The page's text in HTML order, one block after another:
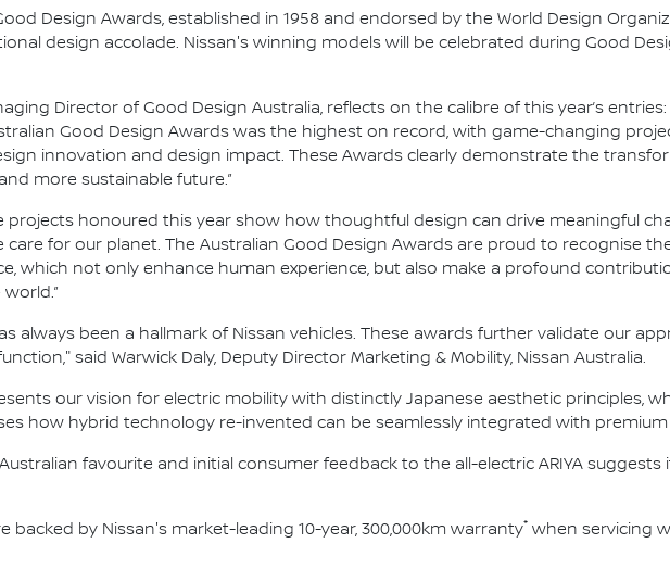
Design Awards, established in 1958 and endorsed by the World Design
design accolade. Nissan's winning models will be celebrated during Good
Director of Good Design Australia, reflects on the calibre of this year’s
Good Design Awards was the highest on record, with game-changing
innovation and design impact. These Awards clearly demonstrate the
more sustainable future.”
projects honoured this year show how thoughtful design can drive meaningful
for our planet. The Australian Good Design Awards are proud to recognise
which not only enhance human experience, but also make a profound
always been a hallmark of Nissan vehicles. These awards further validate our
said Warwick Daly, Deputy Director Marketing & Mobility, Nissan Australia.
our vision for electric mobility with distinctly Japanese aesthetic principles,
how hybrid technology re-invented can be seamlessly integrated with
Australian favourite and initial consumer feedback to the all-electric ARIYA
backed by Nissan's market-leading 10-year, 300,000km warranty* when servicing